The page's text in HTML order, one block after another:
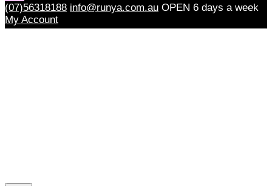
(07)56318188 info@runya.com.au OPEN 6 days a week
My Account